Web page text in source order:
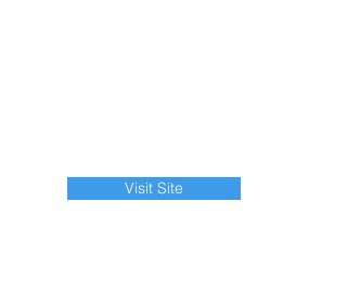
Visit Site